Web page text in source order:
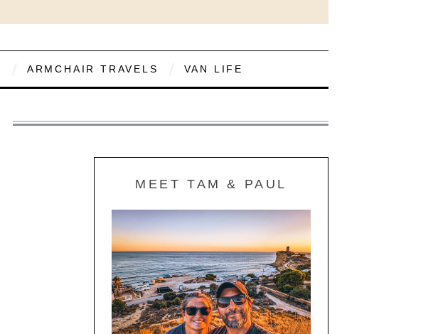
ARMCHAIR TRAVELS VAN LIFE
MEET TAM & PAUL